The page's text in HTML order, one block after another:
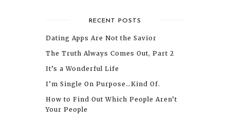
RECENT POSTS
Dating Apps Are Not the Savior
The Truth Always Comes Out, Part 2
It’s a Wonderful Life
I’m Single On Purpose…Kind Of.
How to Find Out Which People Aren’t
Your People